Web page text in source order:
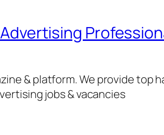
& platform. We provide top
jobs & vacancies